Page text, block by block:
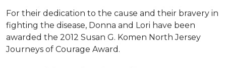
For their dedication to the cause and their bravery in
fighting the disease, Donna and Lori have been
awarded the 2012 Susan G. Komen North Jersey
Journeys of Courage Award.